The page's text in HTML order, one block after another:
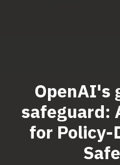
OpenAI's
safeguard:
for Policy-